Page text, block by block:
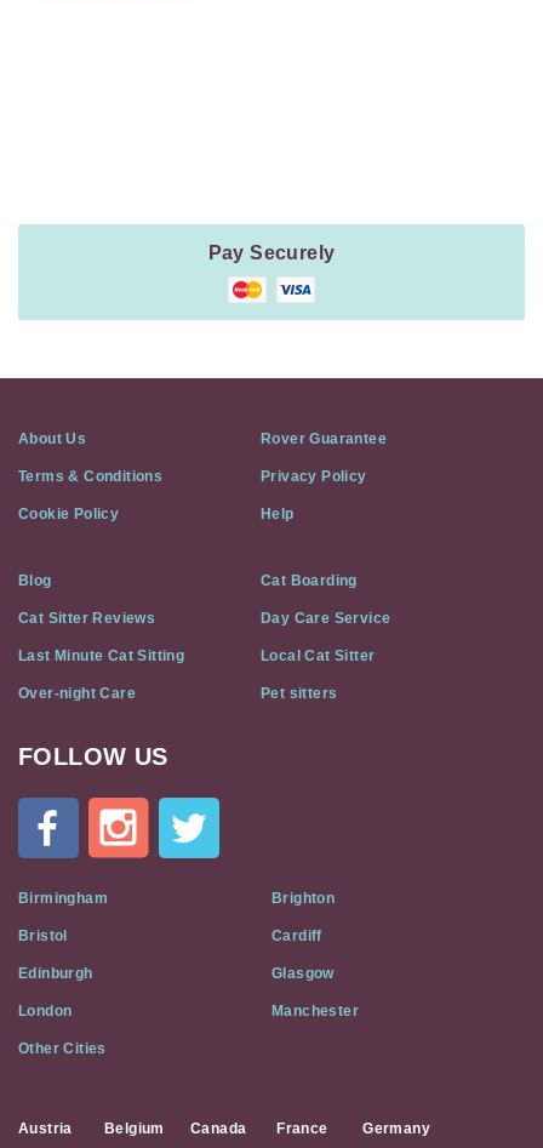
Pay Securely
About Us Rover Guarantee
Terms & Conditions Privacy Policy
Cookie Policy Help
Blog Cat Boarding
Cat Sitter Reviews Day Care Service
Last Minute Cat Sitting Local Cat Sitter
Over-night Care Pet sitters
Cat
Flat
Social
Media
FOLLOW US
Birmingham Brighton
Bristol Cardiff
Edinburgh Glasgow
London Manchester
Other Cities
Austria Belgium Canada France Germany